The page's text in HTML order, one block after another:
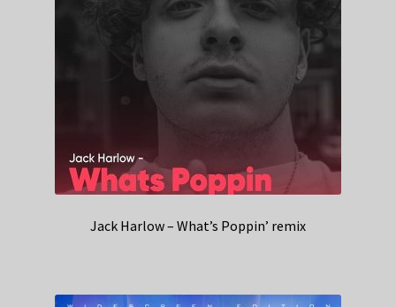
Jack Harlow – What’s Poppin’ remix